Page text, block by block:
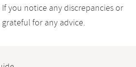
If you notice any discrepancies or
for any advice.